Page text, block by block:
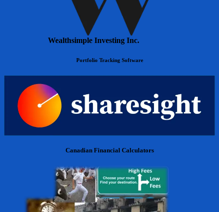
Wealthsimple Investing Inc.
Portfolio Tracking Software
Canadian Financial Calculators